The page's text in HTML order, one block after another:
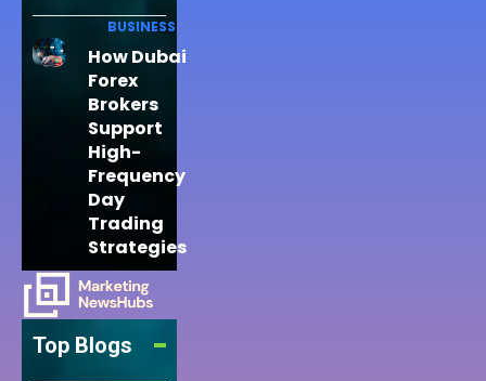
BUSINESS
How Dubai
Forex
Brokers
Support
High-
Frequency
Day
Trading
Strategies
Top Blogs